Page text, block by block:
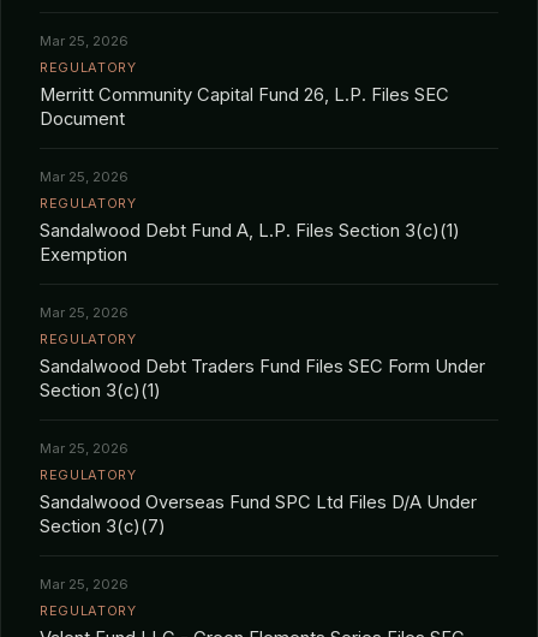
Mar 25, 2026
REGULATORY
Merritt Community Capital Fund 26, L.P. Files SEC
Document
Mar 25, 2026
REGULATORY
Sandalwood Debt Fund A, L.P. Files Section 3(c)(1)
Exemption
Mar 25, 2026
REGULATORY
Sandalwood Debt Traders Fund Files SEC Form Under
Section 3(c)(1)
Mar 25, 2026
REGULATORY
Sandalwood Overseas Fund SPC Ltd Files D/A Under
Section 3(c)(7)
Mar 25, 2026
REGULATORY